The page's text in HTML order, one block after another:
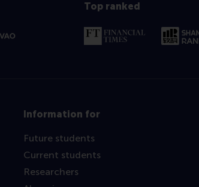
Top ranked
Information for
Future students
Current students
Researchers